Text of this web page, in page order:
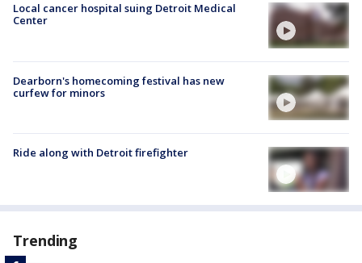
Local cancer hospital suing Detroit Medical
Center
Dearborn's homecoming festival has new
curfew for minors
Ride along with Detroit firefighter
Trending